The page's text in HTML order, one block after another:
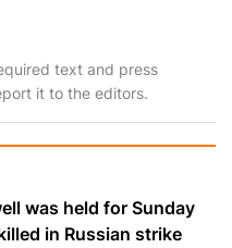
text and press
it to the editors.
was held for Sunday
in Russian strike